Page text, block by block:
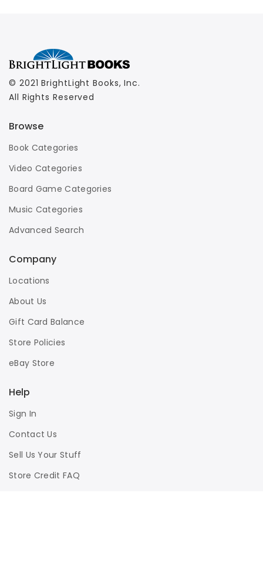
© 2021 BrightLight Books, Inc.
All Rights Reserved
Browse
Book Categories
Video Categories
Board Game Categories
Music Categories
Advanced Search
Company
Locations
About Us
Gift Card Balance
Store Policies
eBay Store
Help
Sign In
Contact Us
Sell Us Your Stuff
Store Credit FAQ